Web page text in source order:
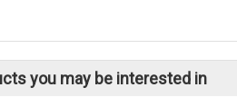
you may be interested in